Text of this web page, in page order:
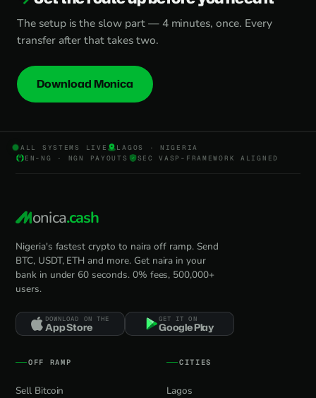
The setup is the slow part — 4 minutes, once. Every
transfer after that takes two.
Download Monica
ALL SYSTEMS LIVE
LAGOS · NIGERIA
EN-NG · NGN PAYOUTS
SEC VASP-FRAMEWORK ALIGNED
onica.cash
Nigeria's fastest crypto to naira off ramp. Send
BTC, USDT, ETH and more. Get naira in your
bank in under 60 seconds. 0% fees, 500,000+
users.
DOWNLOAD ON THE
App Store
GET IT ON
Google Play
OFF RAMP
Sell Bitcoin
CITIES
Lagos